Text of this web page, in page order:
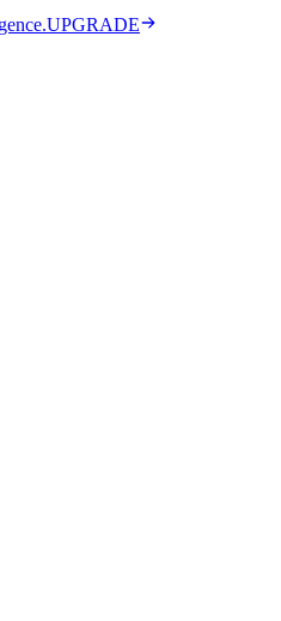
UPGRADE